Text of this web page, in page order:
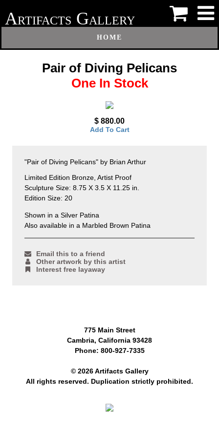
ARTIFACTS GALLERY
HOME
Pair of Diving Pelicans
One In Stock
$ 880.00
Add To Cart
"Pair of Diving Pelicans" by Brian Arthur
Limited Edition Bronze, Artist Proof
Sculpture Size: 8.75 X 3.5 X 11.25 in.
Edition Size: 20
Shown in a Silver Patina
Also available in a Marbled Brown Patina
Email this to a friend
Other artwork by this artist
Interest free layaway
775 Main Street
Cambria, California 93428
Phone: 800-927-7335
© 2026 Artifacts Gallery
All rights reserved. Duplication strictly prohibited.